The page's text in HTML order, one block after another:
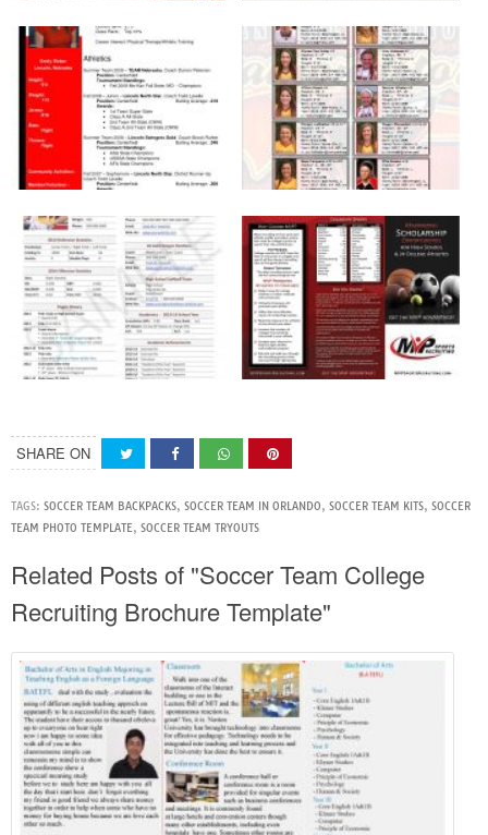
SHARE ON
TAGS: SOCCER TEAM BACKPACKS, SOCCER TEAM IN ORLANDO, SOCCER TEAM KITS, SOCCER
TEAM PHOTO TEMPLATE, SOCCER TEAM TRYOUTS
Related Posts of "Soccer Team College
Recruiting Brochure Template"